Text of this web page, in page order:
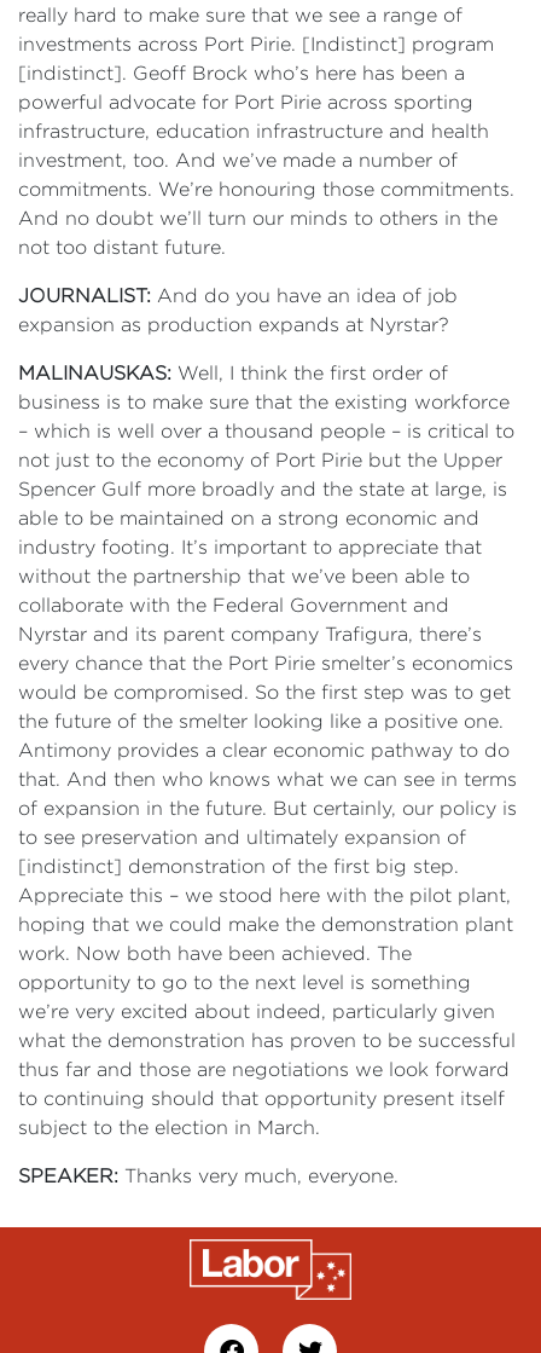
really hard to make sure that we see a range of
investments across Port Pirie. [Indistinct] program
[indistinct]. Geoff Brock who’s here has been a
powerful advocate for Port Pirie across sporting
infrastructure, education infrastructure and health
investment, too. And we’ve made a number of
commitments. We’re honouring those commitments.
And no doubt we’ll turn our minds to others in the
not too distant future.
JOURNALIST: And do you have an idea of job
expansion as production expands at Nyrstar?
MALINAUSKAS: Well, I think the first order of
business is to make sure that the existing workforce
– which is well over a thousand people – is critical to
not just to the economy of Port Pirie but the Upper
Spencer Gulf more broadly and the state at large, is
able to be maintained on a strong economic and
industry footing. It’s important to appreciate that
without the partnership that we’ve been able to
collaborate with the Federal Government and
Nyrstar and its parent company Trafigura, there’s
every chance that the Port Pirie smelter’s economics
would be compromised. So the first step was to get
the future of the smelter looking like a positive one.
Antimony provides a clear economic pathway to do
that. And then who knows what we can see in terms
of expansion in the future. But certainly, our policy is
to see preservation and ultimately expansion of
[indistinct] demonstration of the first big step.
Appreciate this – we stood here with the pilot plant,
hoping that we could make the demonstration plant
work. Now both have been achieved. The
opportunity to go to the next level is something
we’re very excited about indeed, particularly given
what the demonstration has proven to be successful
thus far and those are negotiations we look forward
to continuing should that opportunity present itself
subject to the election in March.
SPEAKER: Thanks very much, everyone.